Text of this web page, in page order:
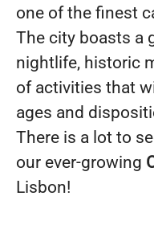
one of the finest
The city boasts a
nightlife, historic
of activities that
ages and
There is a lot to
our ever-growing
Lisbon!